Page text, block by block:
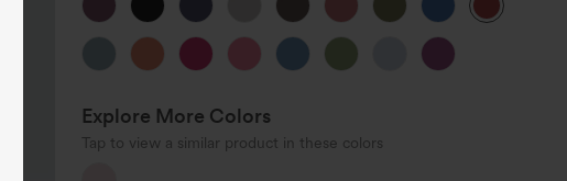
Explore More Colors
Tap to view a similar product in these colors